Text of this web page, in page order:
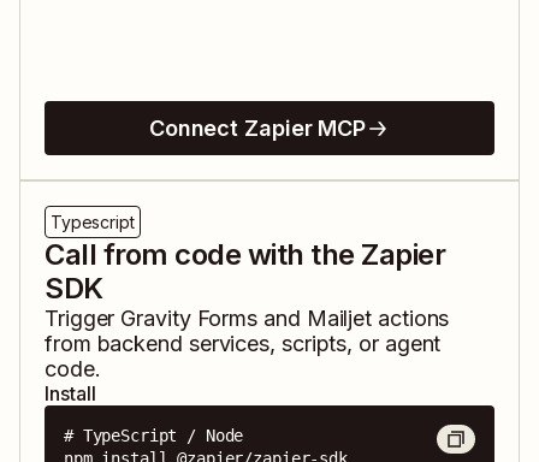
Connect Zapier MCP
Typescript
Call from code with the Zapier
SDK
Trigger Gravity Forms and Mailjet actions
from backend services, scripts, or agent
code.
Install
# TypeScript / Node